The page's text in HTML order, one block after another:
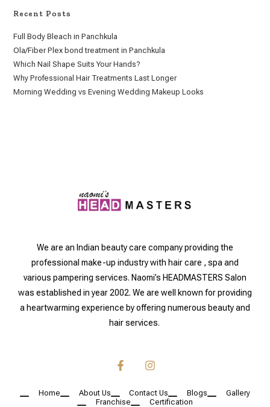
Recent Posts
Full Body Bleach in Panchkula
Ola/Fiber Plex bond treatment in Panchkula
Which Nail Shape Suits Your Hands?
Why Professional Hair Treatments Last Longer
Morning Wedding vs Evening Wedding Makeup Looks
We are an Indian beauty care company providing the
professional make-up industry with hair care , spa and
various pampering services. Naomi’s HEADMASTERS Salon
was established in year 2002. We are well known for providing
a heartwarming experience by offering numerous beauty and
hair services.
Home About Us Contact Us Blogs
Gallery
Franchise
Certification